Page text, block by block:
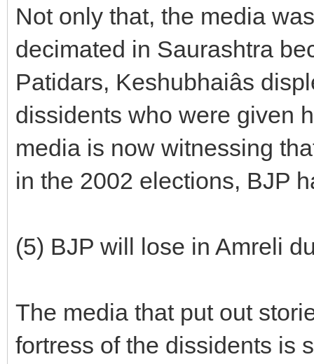
Not only that, the media
decimated in Saurashtra
Patidars, Keshubhaiâs
dissidents who were given
media is now witnessing
in the 2002 elections, BJP
(5) BJP will lose in Amreli
The media that put out
fortress of the dissidents is